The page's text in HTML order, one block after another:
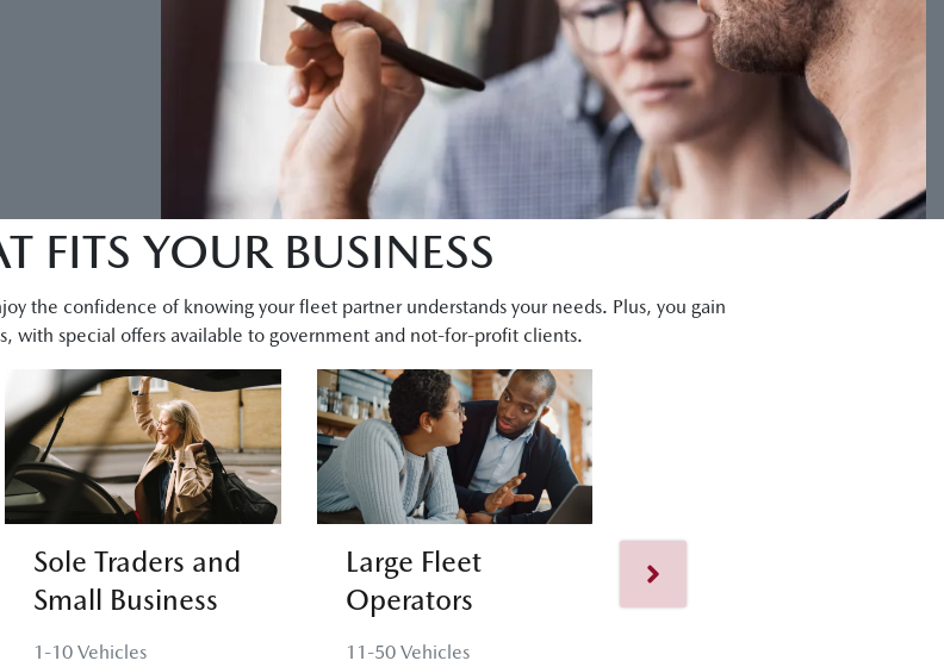
FITS YOUR BUSINESS
the confidence of knowing your fleet partner understands your needs. Plus, you gain
with special offers available to government and not-for-profit clients.
Sole Traders and
Small Business
1-10 Vehicles
Large Fleet
Operators
11-50 Vehicles
50+ Vehicles